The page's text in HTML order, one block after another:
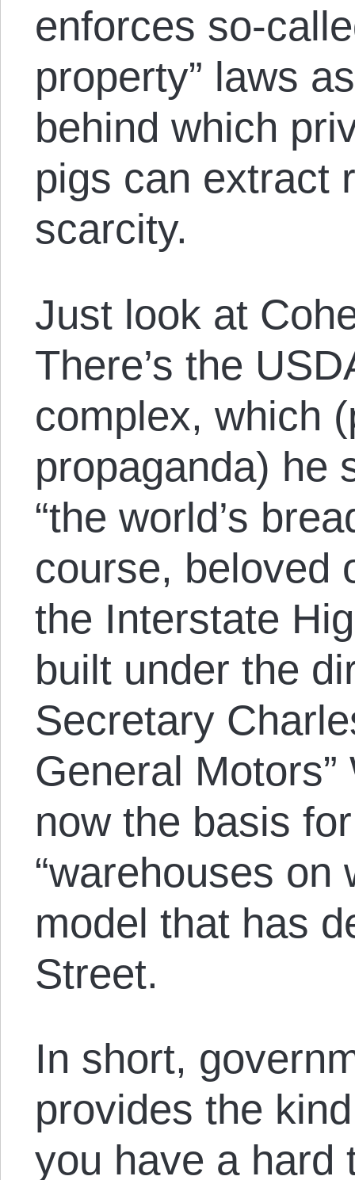
enforces so-
property” laws
behind which
pigs can extract
scarcity.
Just look at
There’s the
complex, which
propaganda) he
“the world’s
course, beloved
the Interstate
built under the
Secretary
General
now the basis
“warehouses on
model that has
Street.
In short,
provides the
you have a hard